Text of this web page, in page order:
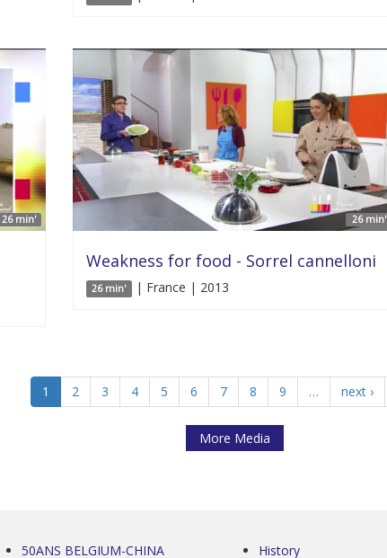
26 min' 26 min'
Weakness for food - Sorrel cannelloni
26 min' | France | 2013
1 2 3 4 5 6 7 8 9 … next ›
More Media
50ANS BELGIUM-CHINA History